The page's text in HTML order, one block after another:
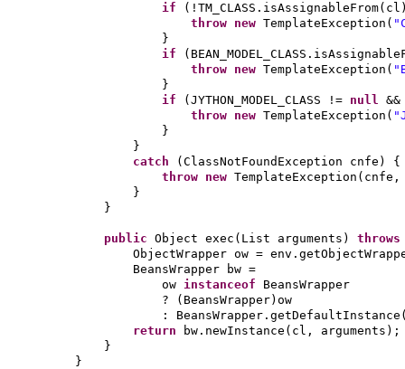
if
( !TM_CLASS.isAssignableFrom( cl
throw new TemplateException (
}
if
(
throw new TemplateException (
}
if
( JYTHON_MODEL_CLASS != null
throw new TemplateException (
}
}
catch
( ClassNotFoundException cnfe ) {
throw new TemplateException ( cnfe,
}
}
public Object exec ( List arguments )
ObjectWrapper ow =
BeansWrapper bw =
ow instanceof BeansWrapper
?
( BeansWrapper) ow
: BeansWrapper.getDefaultInstance
return
bw.newInstance ( cl, arguments ) ;
}
}